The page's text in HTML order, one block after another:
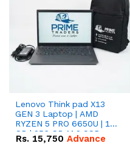
Lenovo Think pad X13
GEN 3 Laptop | AMD
RYZEN 5 PRO 6650U | 16
GB | 256 GB M.2 SSD
13.3'' with Radeon RX
Rs. 15,750 Advance